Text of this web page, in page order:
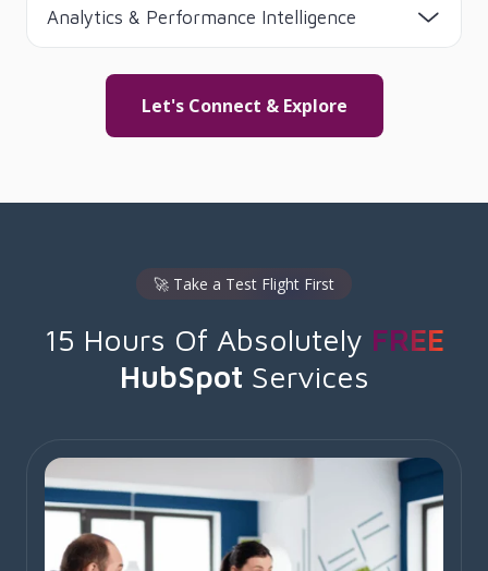
Analytics & Performance Intelligence
Let's Connect & Explore
🚀 Take a Test Flight First
15 Hours Of Absolutely FREE
HubSpot Services